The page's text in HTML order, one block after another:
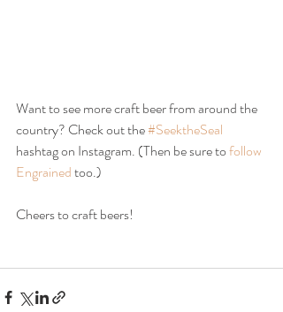
Want to see more craft beer from around the
country? Check out the #SeektheSeal
hashtag on Instagram. (Then be sure to follow
Engrained too.)
Cheers to craft beers!